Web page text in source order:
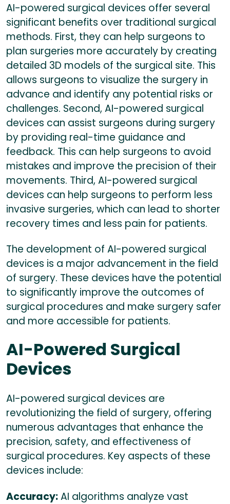
AI-powered surgical devices offer several
significant benefits over traditional surgical
methods. First, they can help surgeons to
plan surgeries more accurately by creating
detailed 3D models of the surgical site. This
allows surgeons to visualize the surgery in
advance and identify any potential risks or
challenges. Second, AI-powered surgical
devices can assist surgeons during surgery
by providing real-time guidance and
feedback. This can help surgeons to avoid
mistakes and improve the precision of their
movements. Third, AI-powered surgical
devices can help surgeons to perform less
invasive surgeries, which can lead to shorter
recovery times and less pain for patients.
The development of AI-powered surgical
devices is a major advancement in the field
of surgery. These devices have the potential
to significantly improve the outcomes of
surgical procedures and make surgery safer
and more accessible for patients.
AI-Powered Surgical
Devices
AI-powered surgical devices are
revolutionizing the field of surgery, offering
numerous advantages that enhance the
precision, safety, and effectiveness of
surgical procedures. Key aspects of these
devices include:
Accuracy:AI algorithms analyze vast